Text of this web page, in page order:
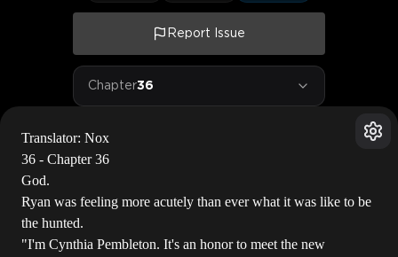
Report Issue
Chapter36
Translator: Nox
36 - Chapter 36
God.
Ryan was feeling more acutely than ever what it was like to be
the hunted.
"I'm Cynthia Pembleton. It's an honor to meet the new